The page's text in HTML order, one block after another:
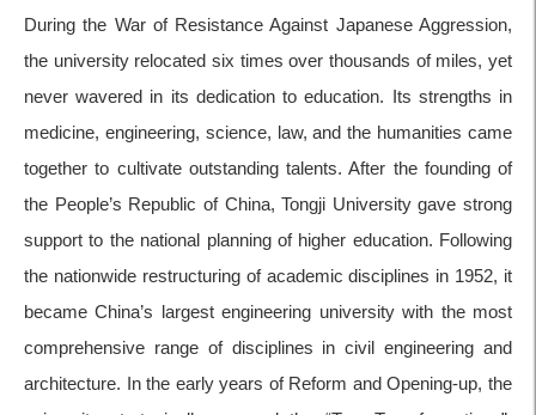
During the War of Resistance Against Japanese Aggression,
the university relocated six times over thousands of miles, yet
never wavered in its dedication to education. Its strengths in
medicine, engineering, science, law, and the humanities came
together to cultivate outstanding talents. After the founding of
the People’s Republic of China, Tongji University gave strong
support to the national planning of higher education. Following
the nationwide restructuring of academic disciplines in 1952, it
became China’s largest engineering university with the most
comprehensive range of disciplines in civil engineering and
architecture. In the early years of Reform and Opening-up, the